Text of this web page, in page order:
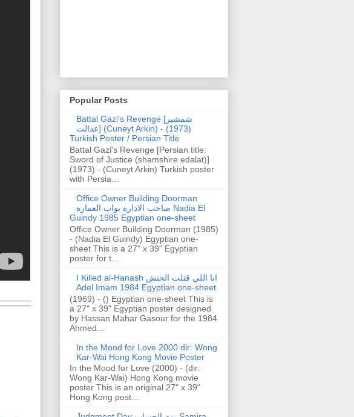
Popular Posts
Battal Gazi's Revenge [شمشیر
عدالت] (Cuneyt Arkin) - (1973)
Turkish Poster / Persian Title
Battal Gazi's Revenge [Persian title:
Sword of Justice (shamshire edalat)]
(1973) - (Cuneyt Arkin) Turkish poster
with Persia...
Office Owner Building Doorman
صاحب الادارة بواب العمارة Nadia El
Guindy 1985 Egyptian one-sheet
Office Owner Building Doorman (1985)
- (Nadia El Guindy) Egyptian one-
sheet This is a 27" x 39" Egyptian
poster for t...
I Killed al-Hanash انا اللي قتلت الحنش
Adel Imam 1984 Egyptian one-sheet
(1969) - () Egyptian one-sheet This is
a 27" x 39" Egyptian poster designed
by Hassan Mahar Gasour for the 1984
Ahmed...
In the Mood for Love 2000 dir: Wong
Kar-Wai Hong Kong Movie Poster
In the Mood for Love (2000) - (dir:
Wong Kar-Wai) Hong Kong movie
poster This is an original 27" x 39"
Hong Kong post...